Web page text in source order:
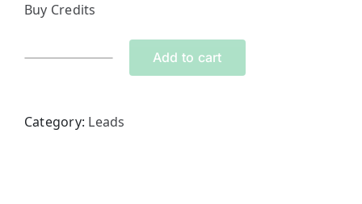
Buy Credits
Pay
Add to cart
Category: Leads